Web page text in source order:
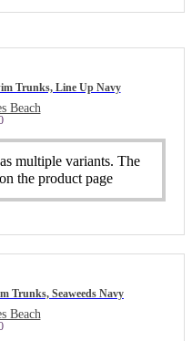
Trunks, Line Up Navy
Beach
multiple variants. The
the product page
Trunks, Seaweeds Navy
Beach